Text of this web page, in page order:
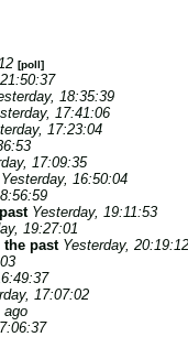
[poll]
18:35:39
17:41:06
17:23:04
17:09:35
Yesterday, 16:50:04
Yesterday, 19:11:53
19:27:01
the past Yesterday, 20:19:12
17:07:02
ago